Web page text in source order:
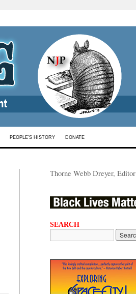
PEOPLE’S HISTORY DONATE
Thorne Webb Dreyer, Editor
SEARCH